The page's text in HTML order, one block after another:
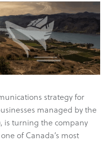
strategy for
managed by the
is turning the company
of Canada’s most